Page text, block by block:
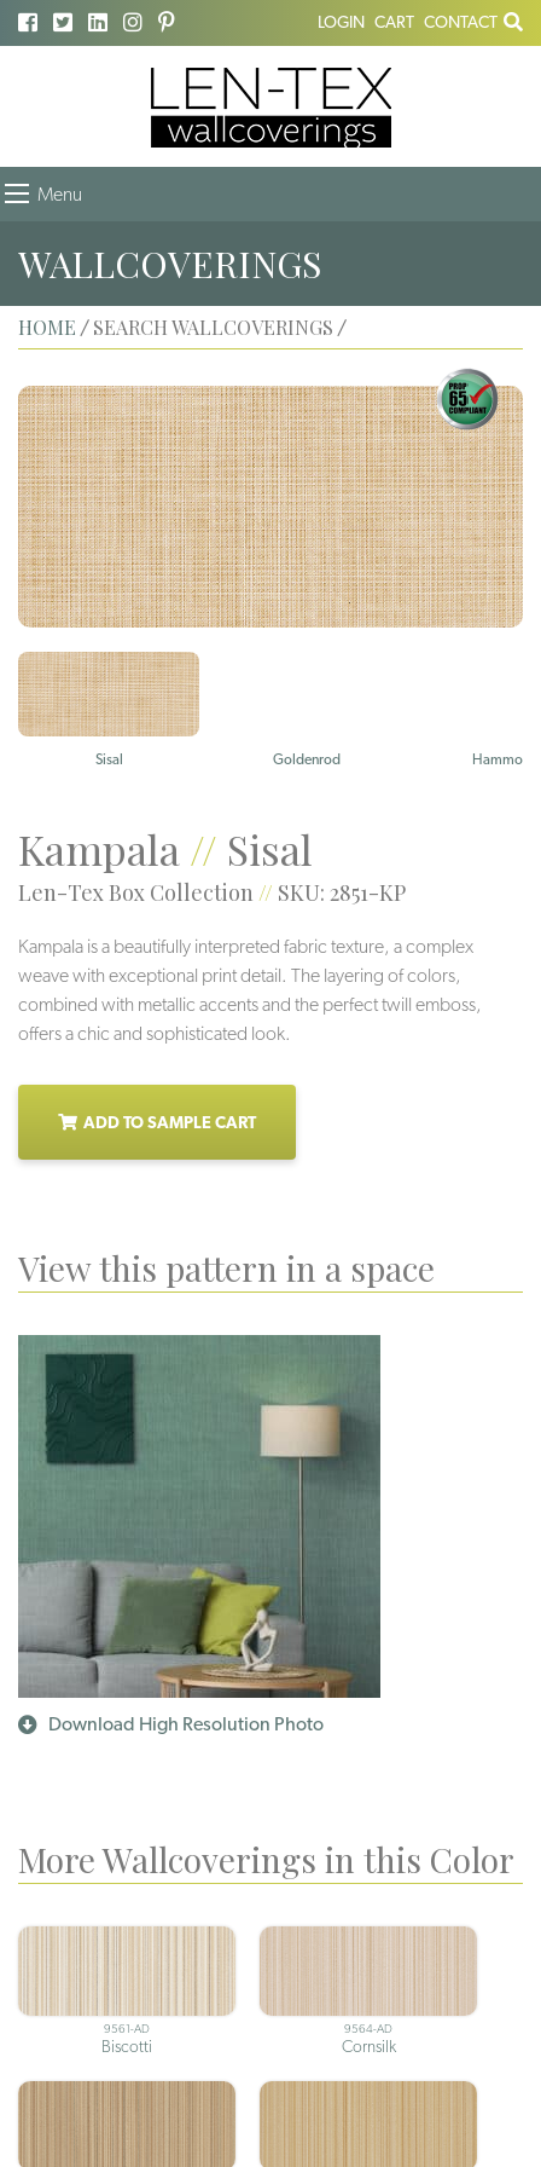
LOGIN CART CONTACT
Menu
WALLCOVERINGS
HOME / SEARCH WALLCOVERINGS /
Sisal Goldenrod Hammock
Kampala// Sisal
Len-Tex Box Collection // SKU: 2851-KP
Kampala is a beautifully interpreted fabric texture, a complex
weave with exceptional print detail. The layering of colors,
combined with metallic accents and the perfect twill emboss,
offers a chic and sophisticated look.
ADD TO SAMPLE CART
View this pattern in a space
Download High Resolution Photo
More Wallcoverings in this Color
9561-AD
Biscotti
9564-AD
Cornsilk